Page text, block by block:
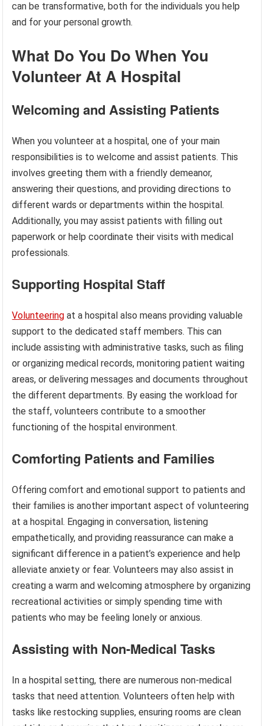
can be transformative, both for the individuals you help
and for your personal growth.
What Do You Do When You
Volunteer At A Hospital
Welcoming and Assisting Patients
When you volunteer at a hospital, one of your main
responsibilities is to welcome and assist patients. This
involves greeting them with a friendly demeanor,
answering their questions, and providing directions to
different wards or departments within the hospital.
Additionally, you may assist patients with filling out
paperwork or help coordinate their visits with medical
professionals.
Supporting Hospital Staff
Volunteering at a hospital also means providing valuable
support to the dedicated staff members. This can
include assisting with administrative tasks, such as filing
or organizing medical records, monitoring patient waiting
areas, or delivering messages and documents throughout
the different departments. By easing the workload for
the staff, volunteers contribute to a smoother
functioning of the hospital environment.
Comforting Patients and Families
Offering comfort and emotional support to patients and
their families is another important aspect of volunteering
at a hospital. Engaging in conversation, listening
empathetically, and providing reassurance can make a
significant difference in a patient’s experience and help
alleviate anxiety or fear. Volunteers may also assist in
creating a warm and welcoming atmosphere by organizing
recreational activities or simply spending time with
patients who may be feeling lonely or anxious.
Assisting with Non-Medical Tasks
In a hospital setting, there are numerous non-medical
tasks that need attention. Volunteers often help with
tasks like restocking supplies, ensuring rooms are clean